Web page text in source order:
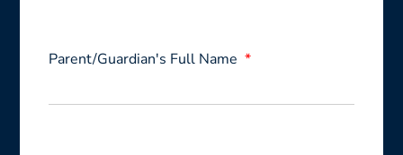
Parent/Guardian's Full Name